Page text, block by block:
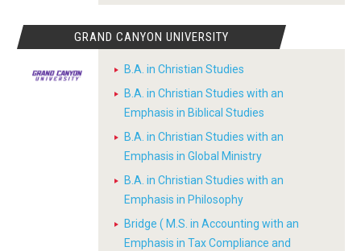
GRAND CANYON UNIVERSITY
B.A. in Christian Studies
B.A. in Christian Studies with an
Emphasis in Biblical Studies
B.A. in Christian Studies with an
Emphasis in Global Ministry
B.A. in Christian Studies with an
Emphasis in Philosophy
Bridge ( M.S. in Accounting with an
Emphasis in Tax Compliance and